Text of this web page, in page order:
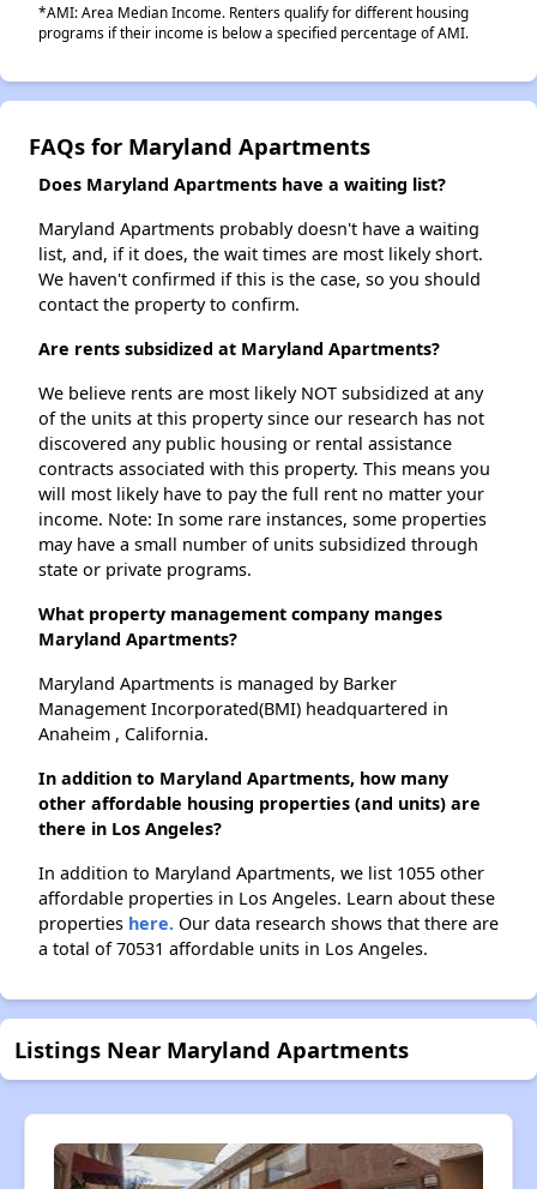
*AMI: Area Median Income. Renters qualify for different housing
programs if their income is below a specified percentage of AMI.
FAQs for Maryland Apartments
Does Maryland Apartments have a waiting list?
Maryland Apartments probably doesn't have a waiting
list, and, if it does, the wait times are most likely short.
We haven't confirmed if this is the case, so you should
contact the property to confirm.
Are rents subsidized at Maryland Apartments?
We believe rents are most likely NOT subsidized at any
of the units at this property since our research has not
discovered any public housing or rental assistance
contracts associated with this property. This means you
will most likely have to pay the full rent no matter your
income. Note: In some rare instances, some properties
may have a small number of units subsidized through
state or private programs.
What property management company manges
Maryland Apartments?
Maryland Apartments is managed by Barker
Management Incorporated(BMI) headquartered in
Anaheim , California.
In addition to Maryland Apartments, how many
other affordable housing properties (and units) are
there in Los Angeles?
In addition to Maryland Apartments, we list 1055 other
affordable properties in Los Angeles. Learn about these
properties here. Our data research shows that there are
a total of 70531 affordable units in Los Angeles.
Listings Near Maryland Apartments